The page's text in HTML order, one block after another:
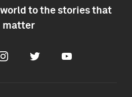
to the stories that
matter
Twitter Youtube